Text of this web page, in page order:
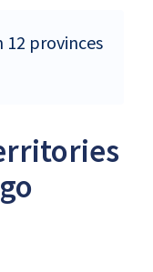
12 provinces